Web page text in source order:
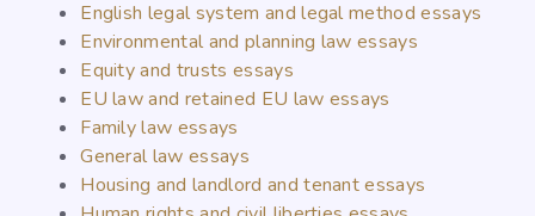
English legal system and legal method essays
Environmental and planning law essays
Equity and trusts essays
EU law and retained EU law essays
Family law essays
General law essays
Housing and landlord and tenant essays